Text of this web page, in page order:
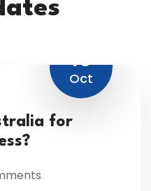
16
Oct
for